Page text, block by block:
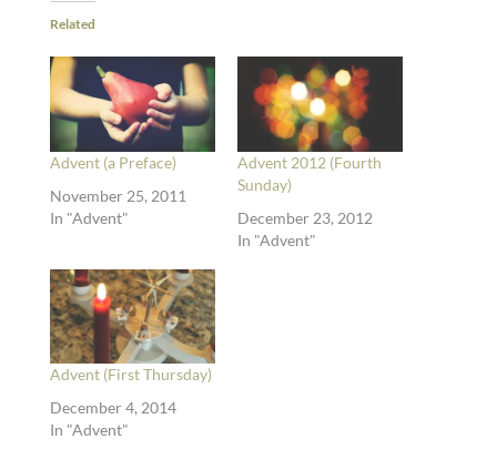
Related
Advent (a Preface)
November 25, 2011
In "Advent"
Advent 2012 (Fourth
Sunday)
December 23, 2012
In "Advent"
Advent (First Thursday)
December 4, 2014
In "Advent"